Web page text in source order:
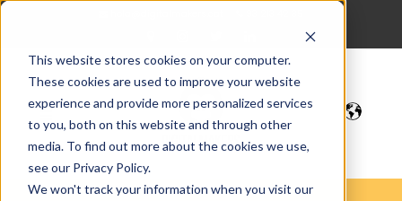
This website stores cookies on your computer.
These cookies are used to improve your website
experience and provide more personalized services
to you, both on this website and through other
media. To find out more about the cookies we use,
see our Privacy Policy.
We won't track your information when you visit our